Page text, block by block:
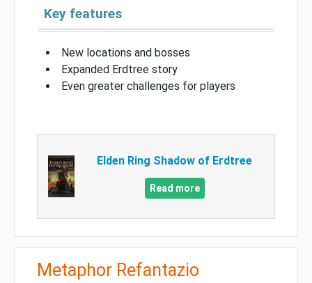
Key features
New locations and bosses
Expanded Erdtree story
Even greater challenges for players
Elden Ring Shadow of Erdtree
Read more
Metaphor Refantazio